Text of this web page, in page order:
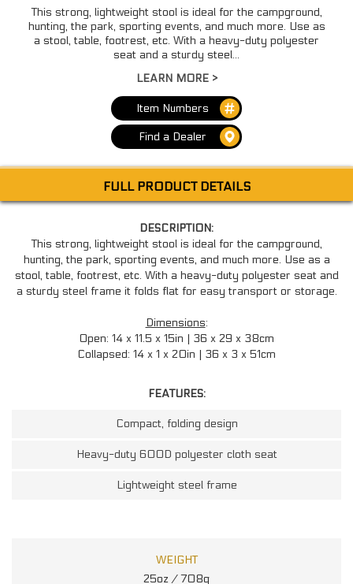
This strong, lightweight stool is ideal for the campground,
hunting, the park, sporting events, and much more. Use as
a stool, table, footrest, etc. With a heavy-duty polyester
seat and a sturdy steel...
LEARN MORE >
Item Numbers
Find a Dealer
FULL PRODUCT DETAILS
DESCRIPTION:
This strong, lightweight stool is ideal for the campground,
hunting, the park, sporting events, and much more. Use as a
stool, table, footrest, etc. With a heavy-duty polyester seat and
a sturdy steel frame it folds flat for easy transport or storage.
Dimensions:
Open: 14 x 11.5 x 15in | 36 x 29 x 38cm
Collapsed: 14 x 1 x 20in | 36 x 3 x 51cm
FEATURES:
Compact, folding design
Heavy-duty 600D polyester cloth seat
Lightweight steel frame
WEIGHT
25oz / 708g